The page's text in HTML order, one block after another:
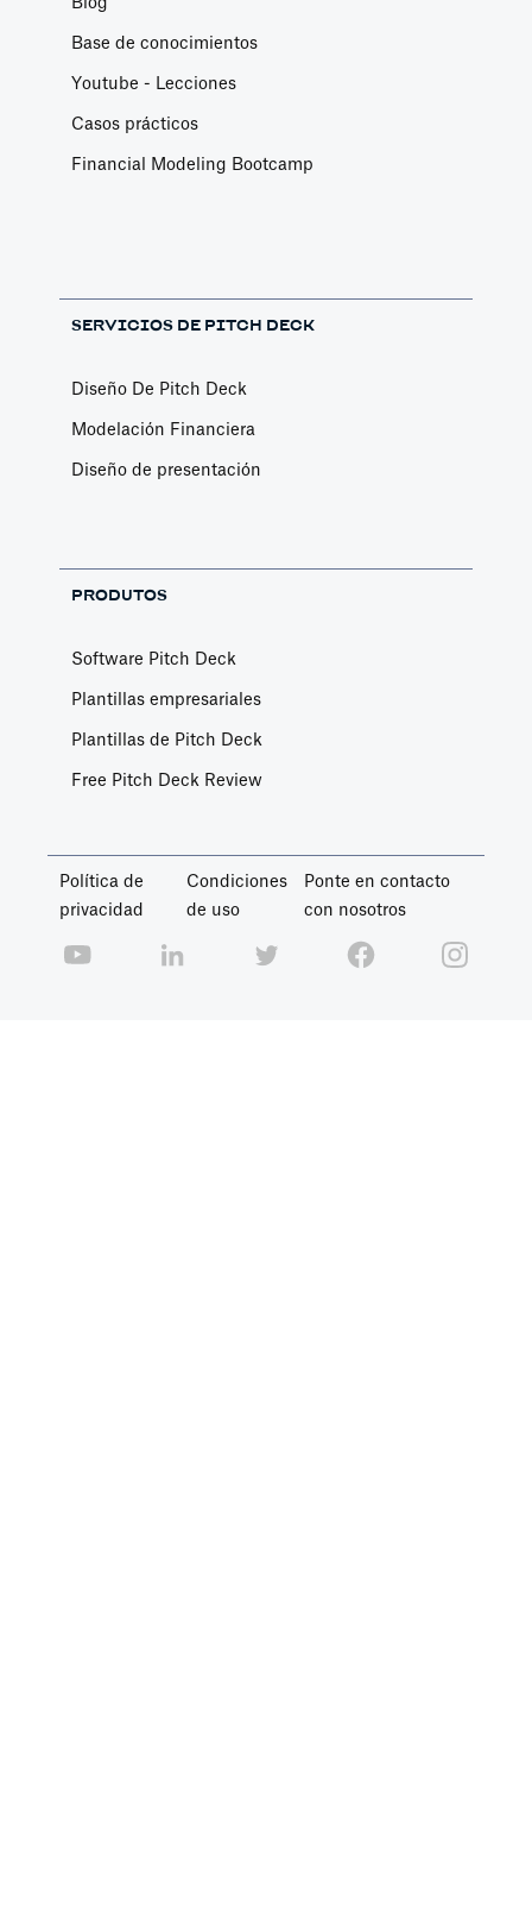
Base de conocimientos
Youtube - Lecciones
Casos prácticos
Financial Modeling Bootcamp
SERVICIOS DE PITCH DECK
Diseño De Pitch Deck
Modelación Financiera
Diseño de presentación
PRODUTOS
Software Pitch Deck
Plantillas empresariales
Plantillas de Pitch Deck
Free Pitch Deck Review
Política de
privacidad
Condiciones
de uso
Ponte en contacto
con nosotros